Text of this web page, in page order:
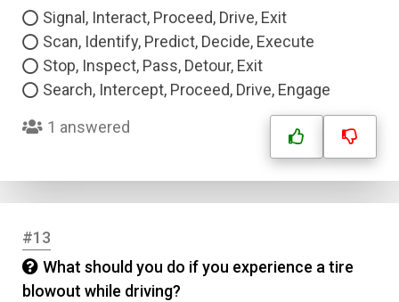
Signal, Interact, Proceed, Drive, Exit
Scan, Identify, Predict, Decide, Execute
Stop, Inspect, Pass, Detour, Exit
Search, Intercept, Proceed, Drive, Engage
1 answered
#13
What should you do if you experience a tire
blowout while driving?